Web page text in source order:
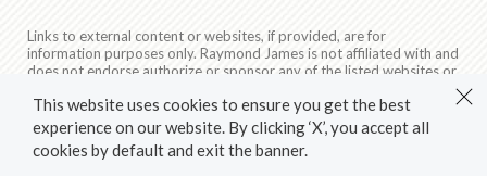
Links to external content or websites, if provided, are for
information purposes only. Raymond James is not affiliated with and
does not endorse authorize or sponsor any of the listed websites or
their respective sponsors. Raymond James is not responsible for the
content of any website or the collection or use of information
regarding any website's users and/or members.
© 2026 Raymond James & Associates, Inc., member
This website uses cookies to ensure you get the best
experience on our website. By clicking ‘X’, you accept all
cookies by default and exit the banner.